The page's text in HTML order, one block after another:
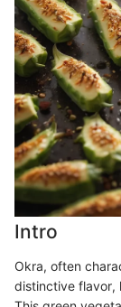
Intro
Okra, often
distinctive flavor,